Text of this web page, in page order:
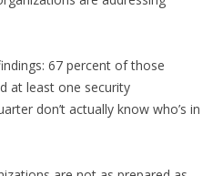
67 percent of those
at least one security
don’t actually know who’s in